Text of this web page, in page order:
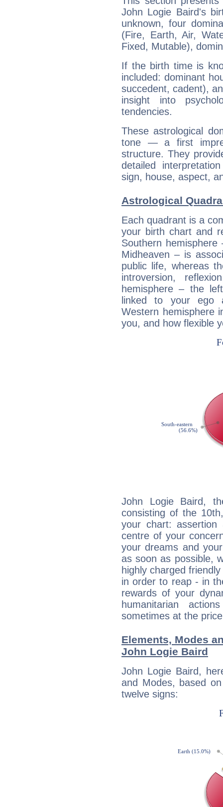
John Logie Baird's
unknown, four
(Fire, Earth, Air,
Fixed, Mutable),
If the birth time is
included: dominant
succedent, cadent),
insight into
tendencies.
These astrological
tone — a first
structure. They
detailed
sign, house, aspect,
Astrological
Each quadrant is a
your birth chart and
Southern
Midheaven – is
public life, whereas
introversion,
hemisphere – the
linked to your ego
Western hemisphere
you, and how flexible
John Logie Baird,
consisting of the
your chart:
centre of your
your dreams and
as soon as possible,
highly charged
in order to reap - in
rewards of your
humanitarian
sometimes at the
Elements, Modes
John Logie Baird
John Logie Baird,
and Modes, based
twelve signs: